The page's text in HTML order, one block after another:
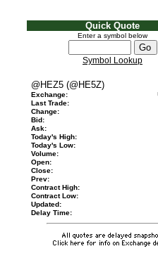
Quick Quote
Enter a symbol below
Symbol Lookup
@HEZ5 (@HE5Z)
Exchange:
Last Trade:
Change:
Bid:
Ask:
Today's High:
Today's Low:
Volume:
Open:
Close:
Prev:
Contract High:
Contract Low:
Updated:
Delay Time: